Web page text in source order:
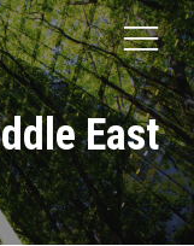
East